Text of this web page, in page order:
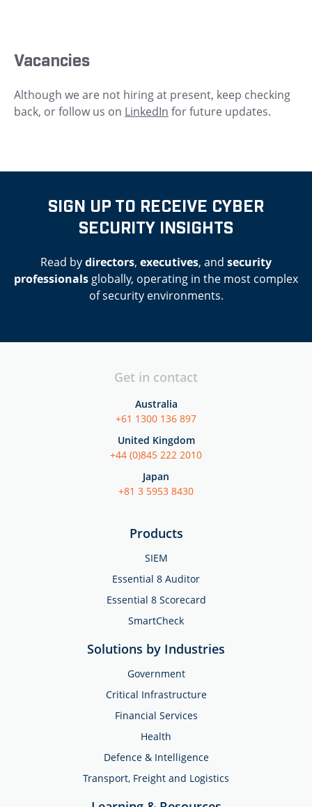
Vacancies
Although we are not hiring at present, keep checking
back, or follow us on LinkedIn for future updates.
SIGN UP TO RECEIVE CYBER
SECURITY INSIGHTS
Read bydirectors, executives, and security
professionals globally, operating in the most complex
of security environments.
Products
SIEM
Essential 8 Auditor
Essential 8 Scorecard
SmartCheck
Solutions by Industries
Government
Critical Infrastructure
Financial Services
Health
Defence & Intelligence
Transport, Freight and Logistics
Get in contact
Australia
+61 1300 136 897
United Kingdom
+44 (0)845 222 2010
Japan
+81 3 5953 8430